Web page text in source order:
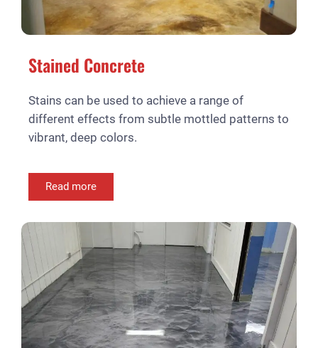
Stained Concrete
Stains can be used to achieve a range of
different effects from subtle mottled patterns to
vibrant, deep colors.
Read more